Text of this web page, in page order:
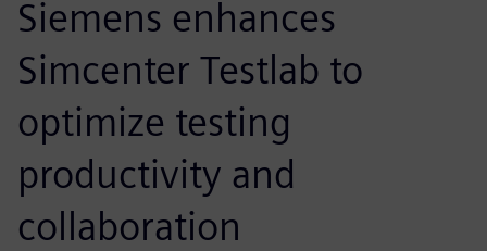
Siemens enhances
Simcenter Testlab to
optimize testing
productivity and
collaboration